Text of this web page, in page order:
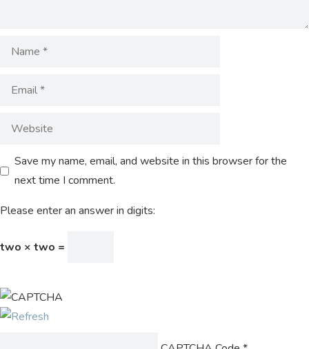
Save my name, email, and website in this browser for the
next time I comment.
Please enter an answer in digits:
two × two =